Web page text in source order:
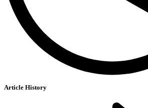
Article History